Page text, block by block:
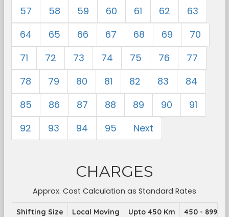
57
58 59 60 61 62
63
64
65 66 67 68 69
70
71
72 73 74 75 76
77
78
79 80 81 82 83
84
85
86 87 88 89 90
91
92
93 94 95 Next
CHARGES
Approx. Cost Calculation as Standard Rates
Shifting Size Local Moving Upto 450 Km 450 - 899